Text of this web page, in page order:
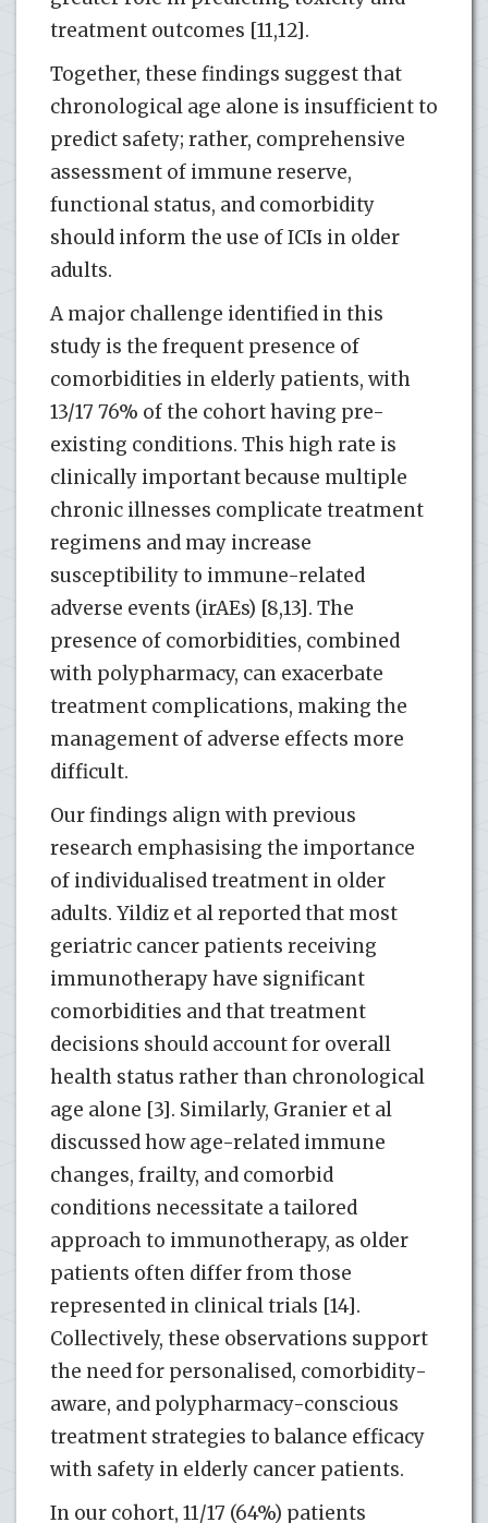
treatment outcomes [11,12].
Together, these findings suggest that
chronological age alone is insufficient to
predict safety; rather, comprehensive
assessment of immune reserve,
functional status, and comorbidity
should inform the use of ICIs in older
adults.
A major challenge identified in this
study is the frequent presence of
comorbidities in elderly patients, with
13/17 76% of the cohort having pre-
existing conditions. This high rate is
clinically important because multiple
chronic illnesses complicate treatment
regimens and may increase
susceptibility to immune-related
adverse events (irAEs) [8,13]. The
presence of comorbidities, combined
with polypharmacy, can exacerbate
treatment complications, making the
management of adverse effects more
difficult.
Our findings align with previous
research emphasising the importance
of individualised treatment in older
adults. Yildiz et al reported that most
geriatric cancer patients receiving
immunotherapy have significant
comorbidities and that treatment
decisions should account for overall
health status rather than chronological
age alone [3]. Similarly, Granier et al
discussed how age-related immune
changes, frailty, and comorbid
conditions necessitate a tailored
approach to immunotherapy, as older
patients often differ from those
represented in clinical trials [14].
Collectively, these observations support
the need for personalised, comorbidity-
aware, and polypharmacy-conscious
treatment strategies to balance efficacy
with safety in elderly cancer patients.
In our cohort, 11/17 (64%) patients